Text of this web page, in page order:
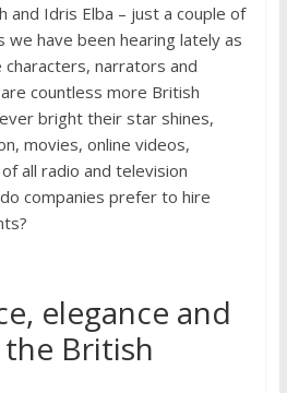
and Idris Elba – just a couple of
we have been hearing lately as
characters, narrators and
countless more British
bright their star shines,
movies, online videos,
all radio and television
companies prefer to hire
elegance and
British